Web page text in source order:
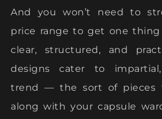
And you won’t need to
price range to get one
clear, structured, and
designs cater to
trend — the sort of pieces
along with your capsule